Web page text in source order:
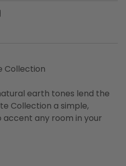
Collection
earth tones lend the
Collection a simple,
any room in your